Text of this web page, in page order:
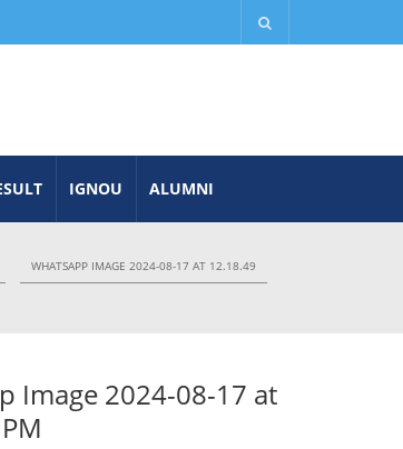
IGNOU ALUMNI
WHATSAPP IMAGE 2024-08-17 AT 12.18.49
Image 2024-08-17 at